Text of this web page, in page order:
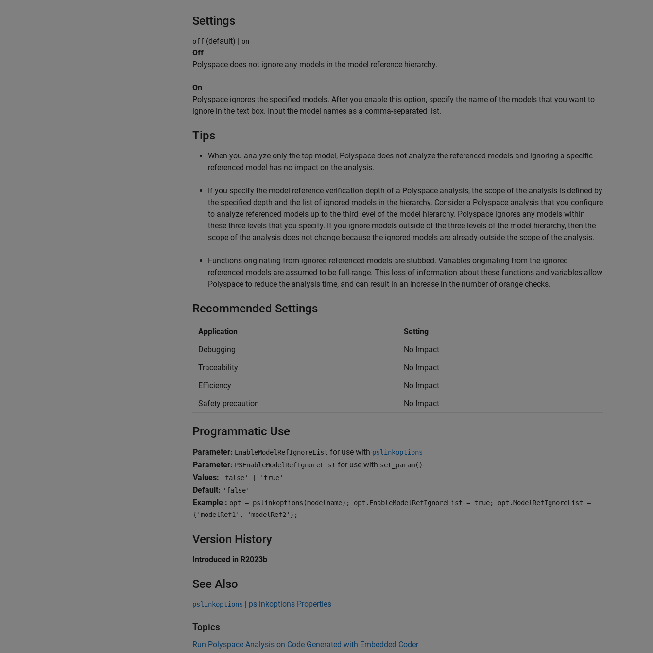
Settings
off (default) | on
Off
Polyspace does not ignore any models in the model reference hierarchy.
On
Polyspace ignores the specified models. After you enable this option, specify the name of the models that you want to
ignore in the text box. Input the model names as a comma-separated list.
Tips
When you analyze only the top model, Polyspace does not analyze the referenced models and ignoring a specific
referenced model has no impact on the analysis.
If you specify the model reference verification depth of a Polyspace analysis, the scope of the analysis is defined by
the specified depth and the list of ignored models in the hierarchy. Consider a Polyspace analysis that you configure
to analyze referenced models up to the third level of the model hierarchy. Polyspace ignores any models within
these three levels that you specify. If you ignore models outside of the three levels of the model hierarchy, then the
scope of the analysis does not change because the ignored models are already outside the scope of the analysis.
Functions originating from ignored referenced models are stubbed. Variables originating from the ignored
referenced models are assumed to be full-range. This loss of information about these functions and variables allow
Polyspace to reduce the analysis time, and can result in an increase in the number of orange checks.
Recommended Settings
Application
Setting
Debugging
No Impact
Traceability
No Impact
Efficiency
No Impact
Safety precaution
No Impact
Programmatic Use
Parameter: EnableModelRefIgnoreList for use with pslinkoptions
Parameter: PSEnableModelRefIgnoreList for use with set_param()
Values: 'false' | 'true'
Default: 'false'
Example : opt = pslinkoptions(modelname); opt.EnableModelRefIgnoreList = true; opt.ModelRefIgnoreList =
{'modelRef1', 'modelRef2'};
Version History
Introduced in R2023b
See Also
pslinkoptions | pslinkoptions Properties
Topics
Run Polyspace Analysis on Code Generated with Embedded Coder